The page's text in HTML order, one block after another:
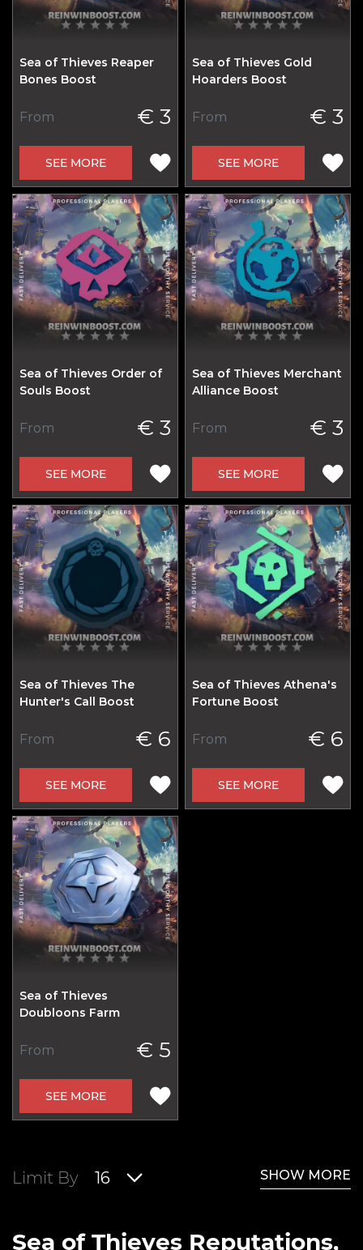
Sea of Thieves Reaper
Bones Boost
From € 3
SEE MORE
Sea of Thieves Gold
Hoarders Boost
From € 3
SEE MORE
Sea of Thieves Order of
Souls Boost
From € 3
SEE MORE
Sea of Thieves Merchant
Alliance Boost
From € 3
SEE MORE
Sea of Thieves The
Hunter's Call Boost
From € 6
SEE MORE
Sea of Thieves Athena's
Fortune Boost
From € 6
SEE MORE
Sea of Thieves
Doubloons Farm
From € 5
SEE MORE
Limit By 16 SHOW MORE
Sea of Thieves Reputations,